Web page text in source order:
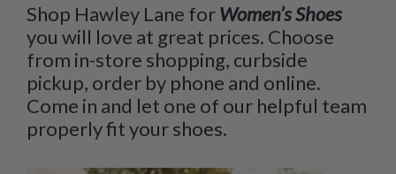
Shop Hawley Lane forWomen’s Shoes
you will love at great prices. Choose
from in-store shopping, curbside
pickup, order by phone and online.
Come in and let one of our helpful team
properly fit your shoes.